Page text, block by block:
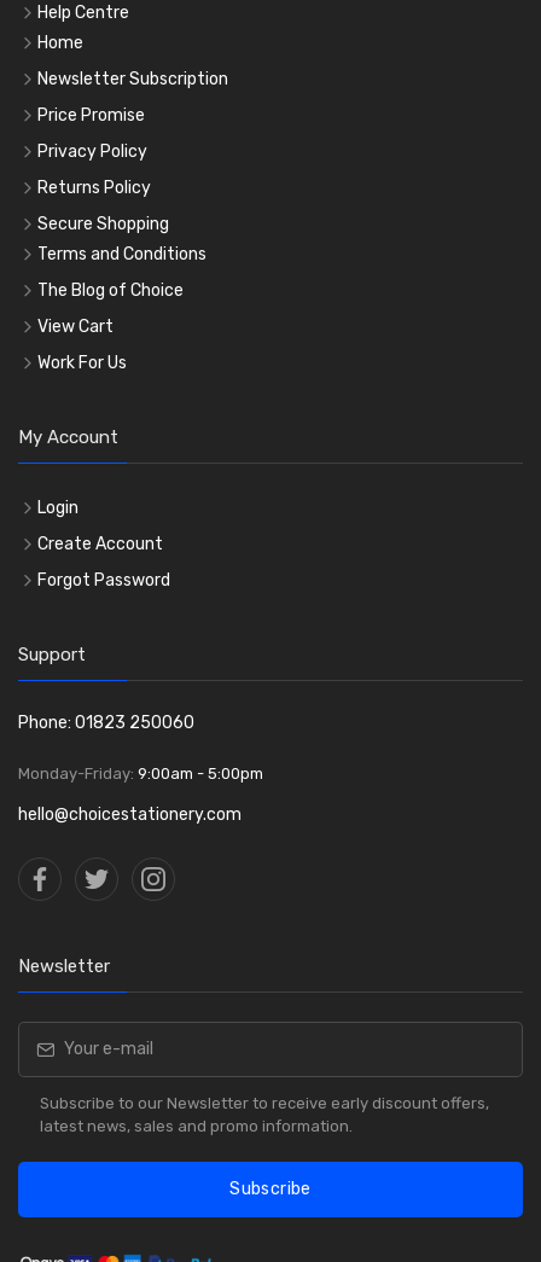
Help Centre
Home
Newsletter Subscription
Price Promise
Privacy Policy
Returns Policy
Secure Shopping
Terms and Conditions
The Blog of Choice
View Cart
Work For Us
My Account
Login
Create Account
Forgot Password
Support
Phone: 01823 250060
Monday-Friday: 9:00am - 5:00pm
hello@choicestationery.com
Newsletter
Subscribe to our Newsletter to receive early discount offers,
latest news, sales and promo information.
Subscribe